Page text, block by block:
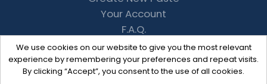
We use cookies on our website to give you the most relevant
experience by remembering your preferences and repeat visits.
By clicking “Accept”, you consent to the use of all cookies.
Your Account
F.A.Q.
Recent
Contact